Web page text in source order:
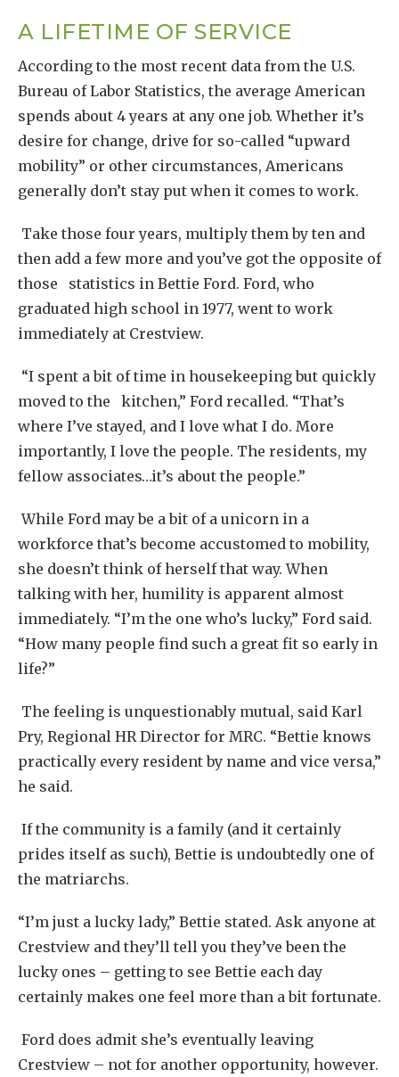
A LIFETIME OF SERVICE
According to the most recent data from the U.S.
Bureau of Labor Statistics, the average American
spends about 4 years at any one job. Whether it’s
desire for change, drive for so-called “upward
mobility” or other circumstances, Americans
generally don’t stay put when it comes to work.
Take those four years, multiply them by ten and
then add a few more and you’ve got the opposite of
those statistics in Bettie Ford. Ford, who
graduated high school in 1977, went to work
immediately at Crestview.
“I spent a bit of time in housekeeping but quickly
moved to the kitchen,” Ford recalled. “That’s
where I’ve stayed, and I love what I do. More
importantly, I love the people. The residents, my
fellow associates…it’s about the people.”
While Ford may be a bit of a unicorn in a
workforce that’s become accustomed to mobility,
she doesn’t think of herself that way. When
talking with her, humility is apparent almost
immediately. “I’m the one who’s lucky,” Ford said.
“How many people find such a great fit so early in
life?”
The feeling is unquestionably mutual, said Karl
Pry, Regional HR Director for MRC. “Bettie knows
practically every resident by name and vice versa,”
he said.
If the community is a family (and it certainly
prides itself as such), Bettie is undoubtedly one of
the matriarchs.
“I’m just a lucky lady,” Bettie stated. Ask anyone at
Crestview and they’ll tell you they’ve been the
lucky ones – getting to see Bettie each day
certainly makes one feel more than a bit fortunate.
Ford does admit she’s eventually leaving
Crestview – not for another opportunity, however.